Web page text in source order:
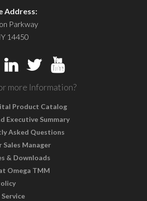
Address:
Parkway
14450
more Information?
Product Catalog
Executive Summary
Asked Questions
Sales Manager
& Downloads
Omega TMM